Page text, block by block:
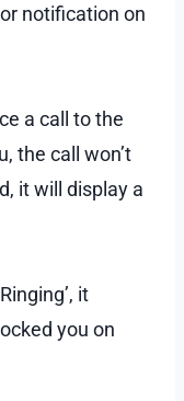
notification on
a call to the
the call won’t
it will display a
it
you on